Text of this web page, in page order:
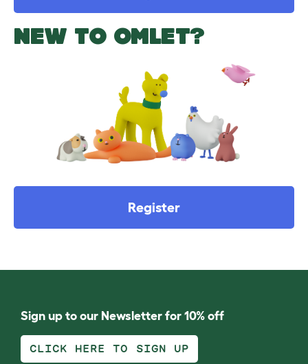
NEW TO OMLET?
Register
Sign up to our Newsletter for 10% off
CLICK HERE TO SIGN UP